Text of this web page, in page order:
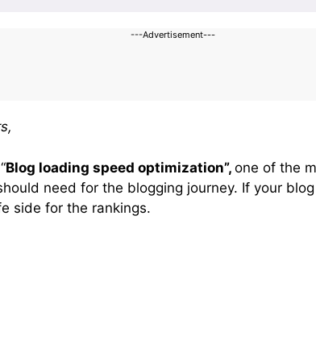
---Advertisement---
Blog loading speed optimization”, one of the
need for the blogging journey. If your
side for the rankings.